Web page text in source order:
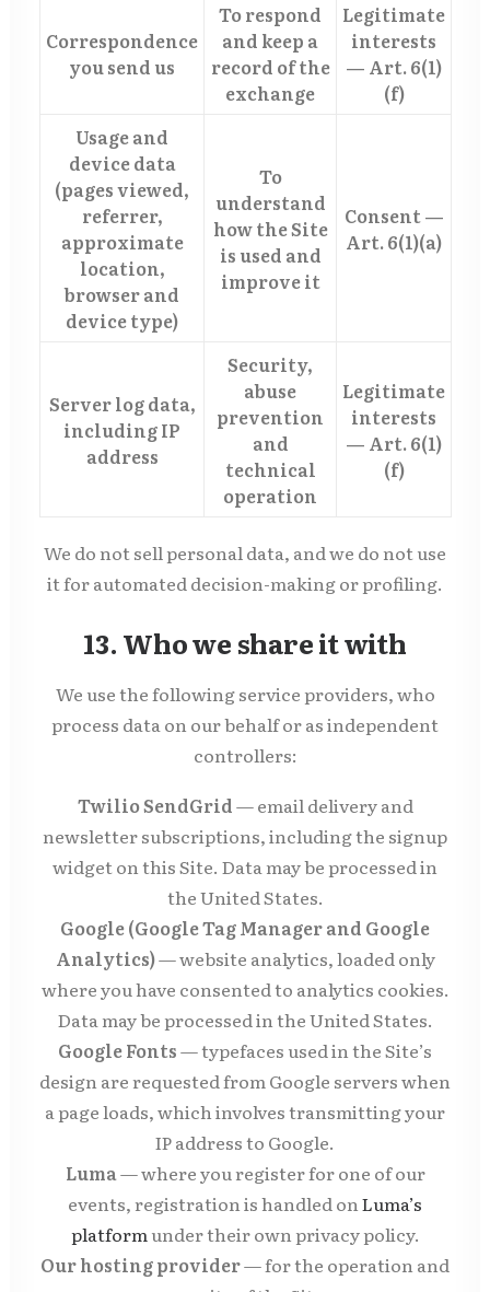
Correspondence
you send us
To respond
and keep a
record of the
exchange
Legitimate
interests
— Art. 6(1)
(f)
Usage and
device data
(pages viewed,
referrer,
approximate
location,
browser and
device type)
To
understand
how the Site
is used and
improve it
Consent —
Art. 6(1)(a)
Server log data,
including IP
address
Security,
abuse
prevention
and
technical
operation
Legitimate
interests
— Art. 6(1)
(f)
We do not sell personal data, and we do not use
it for automated decision-making or profiling.
13. Who we share it with
We use the following service providers, who
process data on our behalf or as independent
controllers:
Twilio SendGrid— email delivery and
newsletter subscriptions, including the signup
widget on this Site. Data may be processed in
the United States.
Google (Google Tag Manager and Google
Analytics)— website analytics, loaded only
where you have consented to analytics cookies.
Data may be processed in the United States.
Google Fonts— typefaces used in the Site’s
design are requested from Google servers when
a page loads, which involves transmitting your
IP address to Google.
Luma— where you register for one of our
events, registration is handled onLuma’s
platformunder their own privacy policy.
Our hosting provider— for the operation and